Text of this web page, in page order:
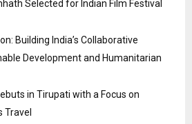
Selected for Indian Film Festival
Building India’s Collaborative
Development and Humanitarian
in Tirupati with a Focus on
Travel